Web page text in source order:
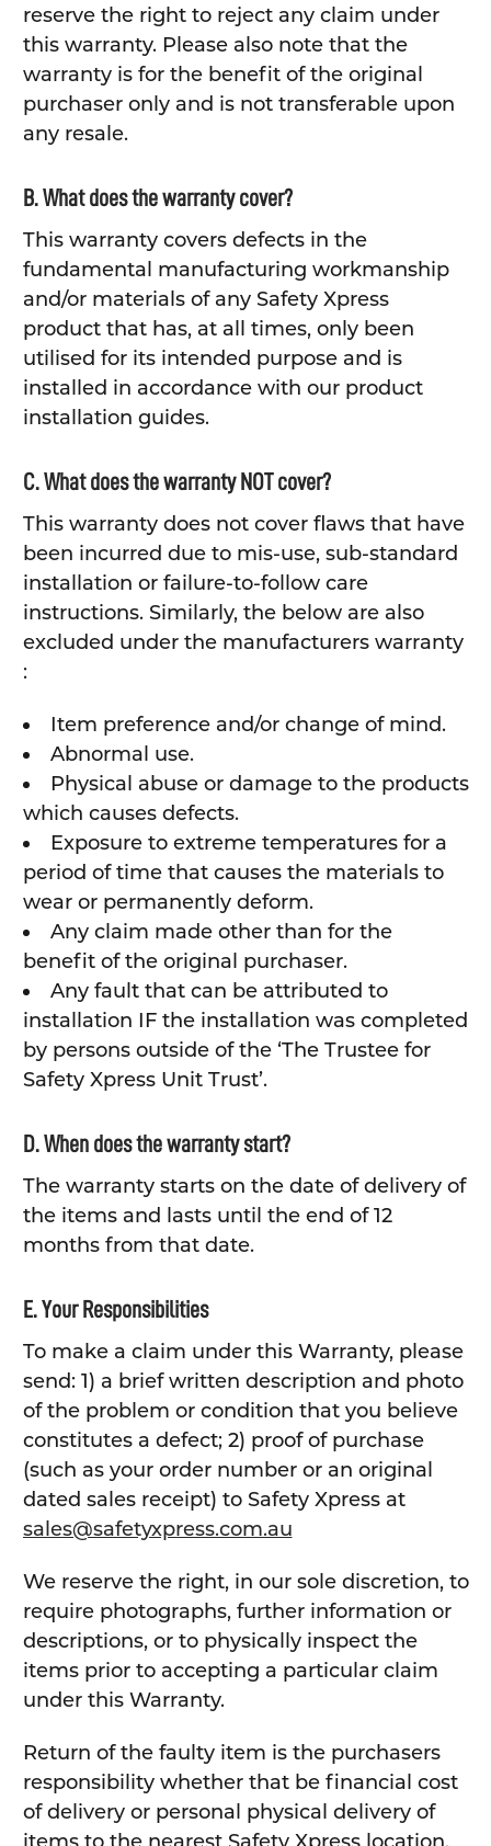
reserve the right to reject any claim under
this warranty. Please also note that the
warranty is for the benefit of the original
purchaser only and is not transferable upon
any resale.
B. What does the warranty cover?
This warranty covers defects in the
fundamental manufacturing workmanship
and/or materials of any Safety Xpress
product that has, at all times, only been
utilised for its intended purpose and is
installed in accordance with our product
installation guides.
C. What does the warranty NOT cover?
This warranty does not cover flaws that have
been incurred due to mis-use, sub-standard
installation or failure-to-follow care
instructions. Similarly, the below are also
excluded under the manufacturers warranty
:
Item preference and/or change of mind.
Abnormal use.
Physical abuse or damage to the products
which causes defects.
Exposure to extreme temperatures for a
period of time that causes the materials to
wear or permanently deform.
Any claim made other than for the
benefit of the original purchaser.
Any fault that can be attributed to
installation IF the installation was completed
by persons outside of the ‘The Trustee for
Safety Xpress Unit Trust’.
D. When does the warranty start?
The warranty starts on the date of delivery of
the items and lasts until the end of 12
months from that date.
E. Your Responsibilities
To make a claim under this Warranty, please
send: 1) a brief written description and photo
of the problem or condition that you believe
constitutes a defect; 2) proof of purchase
(such as your order number or an original
dated sales receipt) to Safety Xpress at
sales@safetyxpress.com.au
We reserve the right, in our sole discretion, to
require photographs, further information or
descriptions, or to physically inspect the
items prior to accepting a particular claim
under this Warranty.
Return of the faulty item is the purchasers
responsibility whether that be financial cost
of delivery or personal physical delivery of